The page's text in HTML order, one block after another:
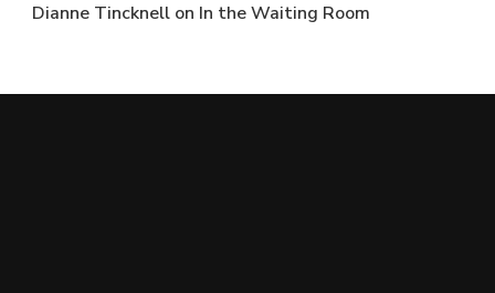
Dianne Tincknell on In the Waiting Room